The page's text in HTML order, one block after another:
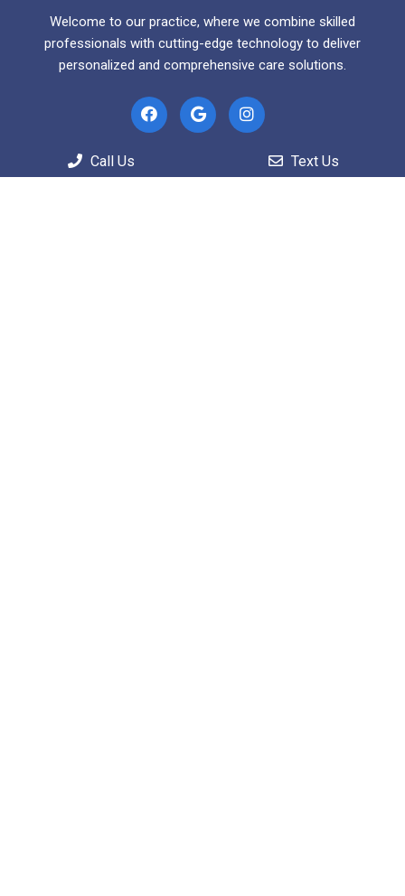
Welcome to our practice, where we combine skilled
professionals with cutting-edge technology to deliver
personalized and comprehensive care solutions.
Useful Links
Call Us Text Us